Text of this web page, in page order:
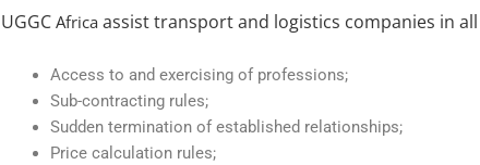
UGGC Africa assist transport and logistics companies in
Access to and exercising of professions;
Sub-contracting rules;
Sudden termination of established relationships;
Price calculation rules;